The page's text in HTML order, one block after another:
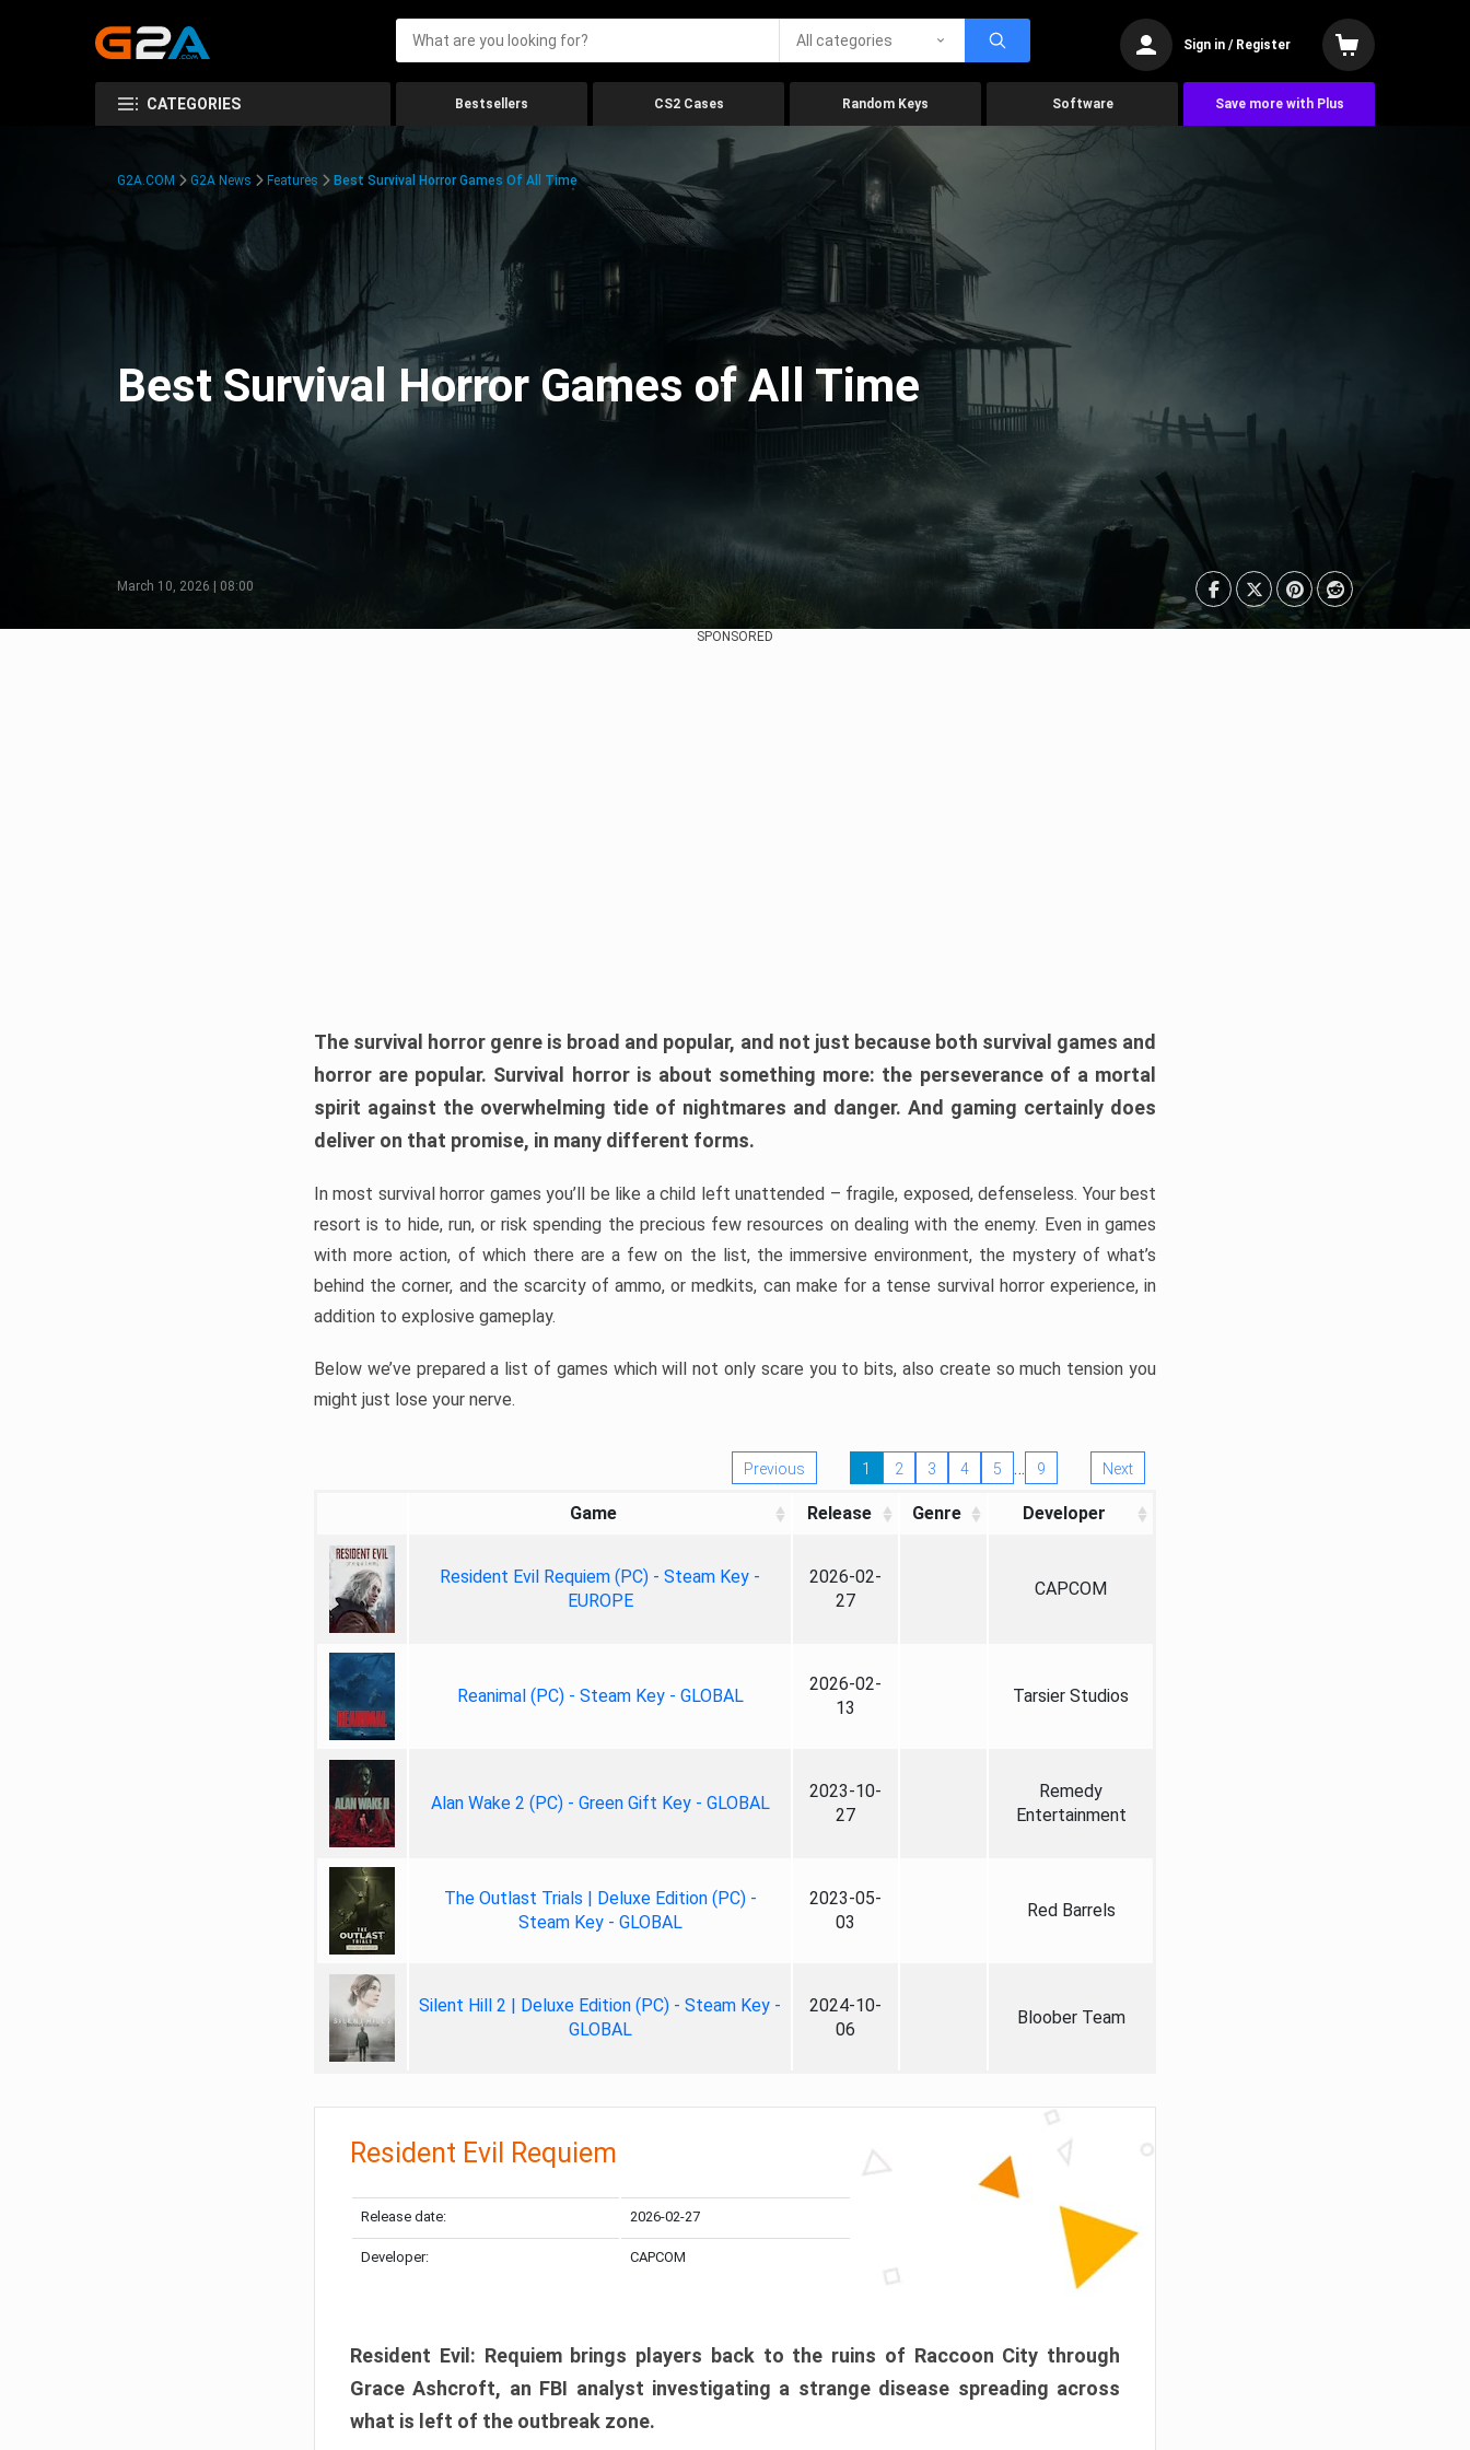
All categories Sign in / Register
CATEGORIES Bestsellers CS2 Cases Random Keys Software Save more with Plus
G2A.COM G2A News Features Best Survival Horror Games Of All Time
Best Survival Horror Games of All Time
March 10, 2026 | 08:00
SPONSORED
The survival horror genre is broad and popular, and not just because both survival games and
horror are popular. Survival horror is about something more: the perseverance of a mortal
spirit against the overwhelming tide of nightmares and danger. And gaming certainly does
deliver on that promise, in many different forms.
In most survival horror games you’ll be like a child left unattended – fragile, exposed, defenseless. Your best
resort is to hide, run, or risk spending the precious few resources on dealing with the enemy. Even in games
with more action, of which there are a few on the list, the immersive environment, the mystery of what’s
behind the corner, and the scarcity of ammo, or medkits, can make for a tense survival horror experience, in
addition to explosive gameplay.
Below we’ve prepared a list of games which will not only scare you to bits, also create so much tension you
might just lose your nerve.
Previous 1 2 3 4 5 … 9 Next
Game Release Genre Developer
Resident Evil Requiem (PC) - Steam Key -
EUROPE
2026-02-
27
CAPCOM
Reanimal (PC) - Steam Key - GLOBAL
2026-02-
13
Tarsier Studios
Alan Wake 2 (PC) - Green Gift Key - GLOBAL
2023-10-
27
Remedy
Entertainment
The Outlast Trials | Deluxe Edition (PC) -
Steam Key - GLOBAL
2023-05-
03
Red Barrels
Silent Hill 2 | Deluxe Edition (PC) - Steam Key -
GLOBAL
2024-10-
06
Bloober Team
Resident Evil Requiem
Release date: 2026-02-27
Developer: CAPCOM
Resident Evil: Requiem brings players back to the ruins of Raccoon City through
Grace Ashcroft, an FBI analyst investigating a strange disease spreading across
what is left of the outbreak zone.